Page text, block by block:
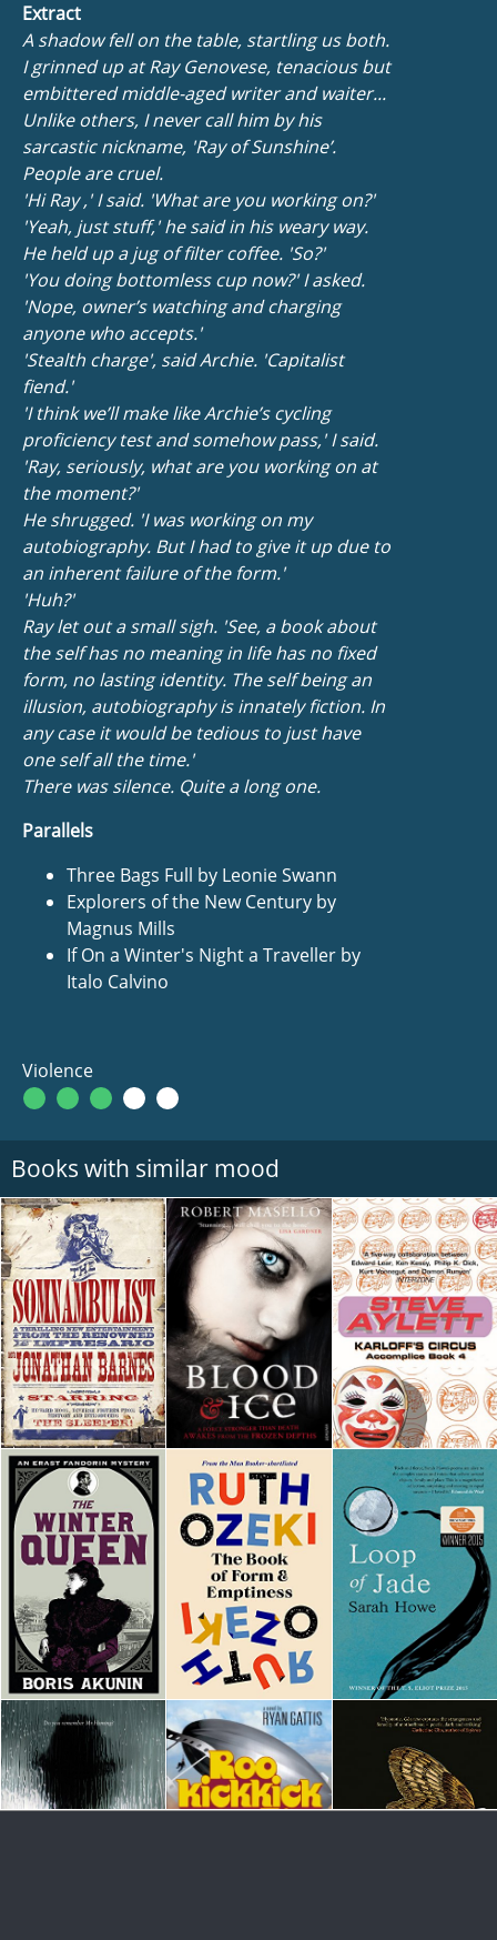
Extract
A shadow fell on the table, startling us both.
I grinned up at Ray Genovese, tenacious but
embittered middle-aged writer and waiter...
Unlike others, I never call him by his
sarcastic nickname, 'Ray of Sunshine’.
People are cruel.
'Hi Ray ,' I said. 'What are you working on?'
'Yeah, just stuff,' he said in his weary way.
He held up a jug of filter coffee. 'So?'
'You doing bottomless cup now?' I asked.
'Nope, owner’s watching and charging
anyone who accepts.'
'Stealth charge', said Archie. 'Capitalist
fiend.'
'I think we’ll make like Archie’s cycling
proficiency test and somehow pass,' I said.
'Ray, seriously, what are you working on at
the moment?'
He shrugged. 'I was working on my
autobiography. But I had to give it up due to
an inherent failure of the form.'
'Huh?'
Ray let out a small sigh. 'See, a book about
the self has no meaning in life has no fixed
form, no lasting identity. The self being an
illusion, autobiography is innately fiction. In
any case it would be tedious to just have
one self all the time.'
There was silence. Quite a long one.
Parallels
Three Bags Full by Leonie Swann
Explorers of the New Century by
Magnus Mills
If On a Winter's Night a Traveller by
Italo Calvino
Violence
Books with similar mood